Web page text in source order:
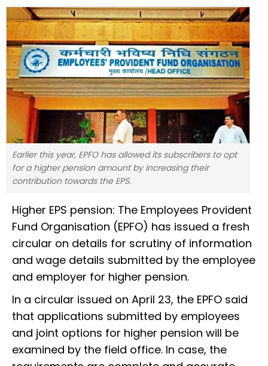
Earlier this year, EPFO has allowed its subscribers to opt
for a higher pension amount by increasing their
contribution towards the EPS.
Higher EPS pension: The Employees Provident
Fund Organisation (EPFO) has issued a fresh
circular on details for scrutiny of information
and wage details submitted by the employee
and employer for higher pension.
In a circular issued on April 23, the EPFO said
that applications submitted by employees
and joint options for higher pension will be
examined by the field office. In case, the